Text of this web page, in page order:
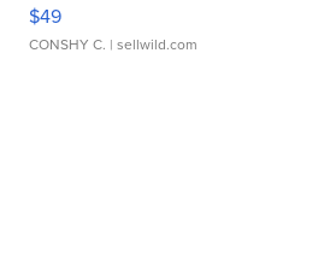
$49
CONSHY C. | sellwild.com